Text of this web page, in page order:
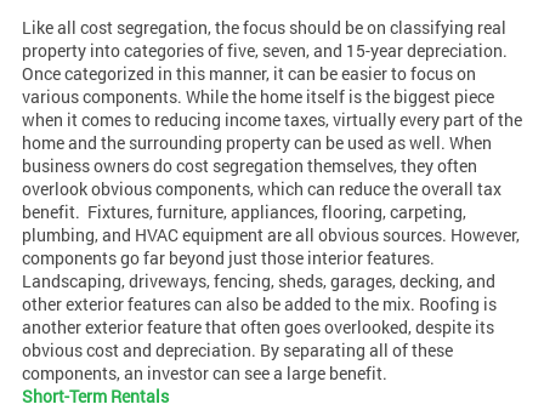
Like all cost segregation, the focus should be on classifying real
property into categories of five, seven, and 15-year depreciation.
Once categorized in this manner, it can be easier to focus on
various components. While the home itself is the biggest piece
when it comes to reducing income taxes, virtually every part of the
home and the surrounding property can be used as well. When
business owners do cost segregation themselves, they often
overlook obvious components, which can reduce the overall tax
benefit. Fixtures, furniture, appliances, flooring, carpeting,
plumbing, and HVAC equipment are all obvious sources. However,
components go far beyond just those interior features.
Landscaping, driveways, fencing, sheds, garages, decking, and
other exterior features can also be added to the mix. Roofing is
another exterior feature that often goes overlooked, despite its
obvious cost and depreciation. By separating all of these
components, an investor can see a large benefit.
Short-Term Rentals